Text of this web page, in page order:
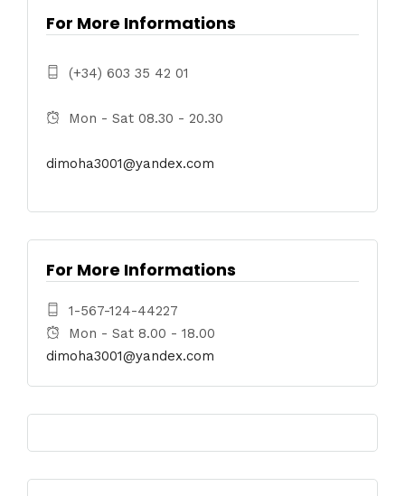
For More Informations
(+34) 603 35 42 01
Mon - Sat 08.30 - 20.30
dimoha3001@yandex.com
For More Informations
1-567-124-44227
Mon - Sat 8.00 - 18.00
dimoha3001@yandex.com